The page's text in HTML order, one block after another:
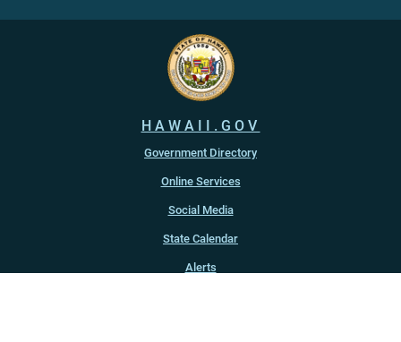
HAWAII.GOV
Government Directory
Online Services
Social Media
State Calendar
Alerts